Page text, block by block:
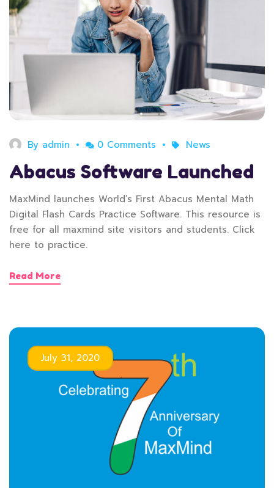
By admin 0 Comments News
Abacus Software Launched
MaxMind launches World’s First Abacus Mental Math
Digital Flash Cards Practice Software. This resource is
free for all maxmind site visitors and students. Click
here to practice.
Read More
July 31, 2020